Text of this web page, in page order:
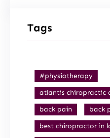
Tags
#physiotherapy
atlantis chiropractic
back pain
back
best chiropractor in